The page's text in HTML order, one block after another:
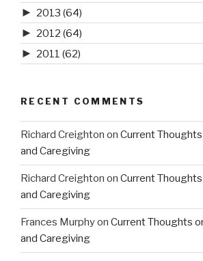
► 2013 (64)
► 2012 (64)
► 2011 (62)
RECENT COMMENTS
Richard Creighton on Current
and Caregiving
Richard Creighton on Current
and Caregiving
Frances Murphyon Current Thoughts
and Caregiving